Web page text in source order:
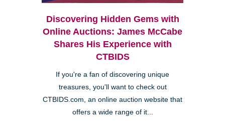
Discovering Hidden Gems with
Online Auctions: James McCabe
Shares His Experience with
CTBIDS
If you're a fan of discovering unique
treasures, you'll want to check out
CTBIDS.com, an online auction website that
offers a wide range of it...